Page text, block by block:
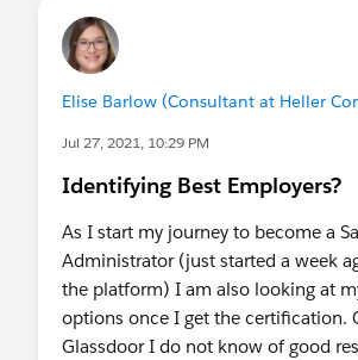
Elise Barlow (Consultant at Heller
Jul 27, 2021, 10:29 PM
Identifying Best Employers?
As I start my journey to become a
Administrator (just started a week
the platform) I am also looking at
options once I get the certification.
Glassdoor I do not know of good